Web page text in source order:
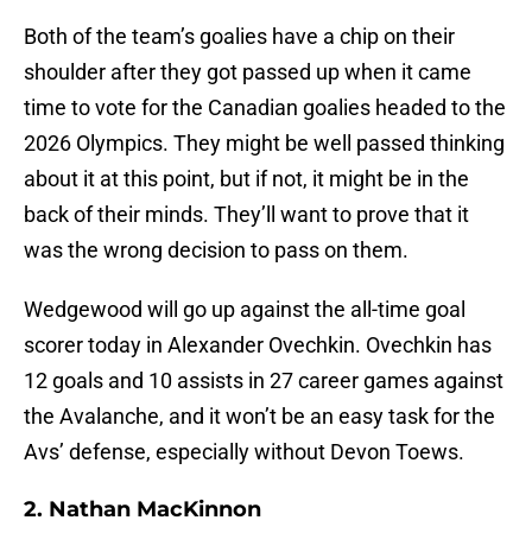
Both of the team’s goalies have a chip on their
shoulder after they got passed up when it came
time to vote for the Canadian goalies headed to the
2026 Olympics. They might be well passed thinking
about it at this point, but if not, it might be in the
back of their minds. They’ll want to prove that it
was the wrong decision to pass on them.
Wedgewood will go up against the all-time goal
scorer today in Alexander Ovechkin. Ovechkin has
12 goals and 10 assists in 27 career games against
the Avalanche, and it won’t be an easy task for the
Avs’ defense, especially without Devon Toews.
2. Nathan MacKinnon